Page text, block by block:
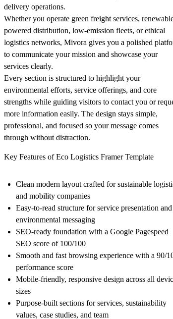
delivery operations.
Whether you operate green freight services,
powered distribution, low-emission fleets, or ethical
logistics networks, Mivora gives you a polished
to communicate your mission and showcase your
services clearly.
Every section is structured to highlight your
environmental efforts, service offerings, and core
strengths while guiding visitors to contact you or
more information easily. The design stays simple,
professional, and focused so your message comes
through without distraction.
Key Features of Eco Logistics Framer Template
Clean modern layout crafted for sustainable
and mobility companies
Easy-to-read structure for service presentation and
environmental messaging
SEO-ready foundation with a Google Pagespeed
SEO score of 100/100
Smooth and fast browsing experience with a 90/
performance score
Mobile-friendly, responsive design across all
sizes
Purpose-built sections for services, sustainability
values, case studies, and team